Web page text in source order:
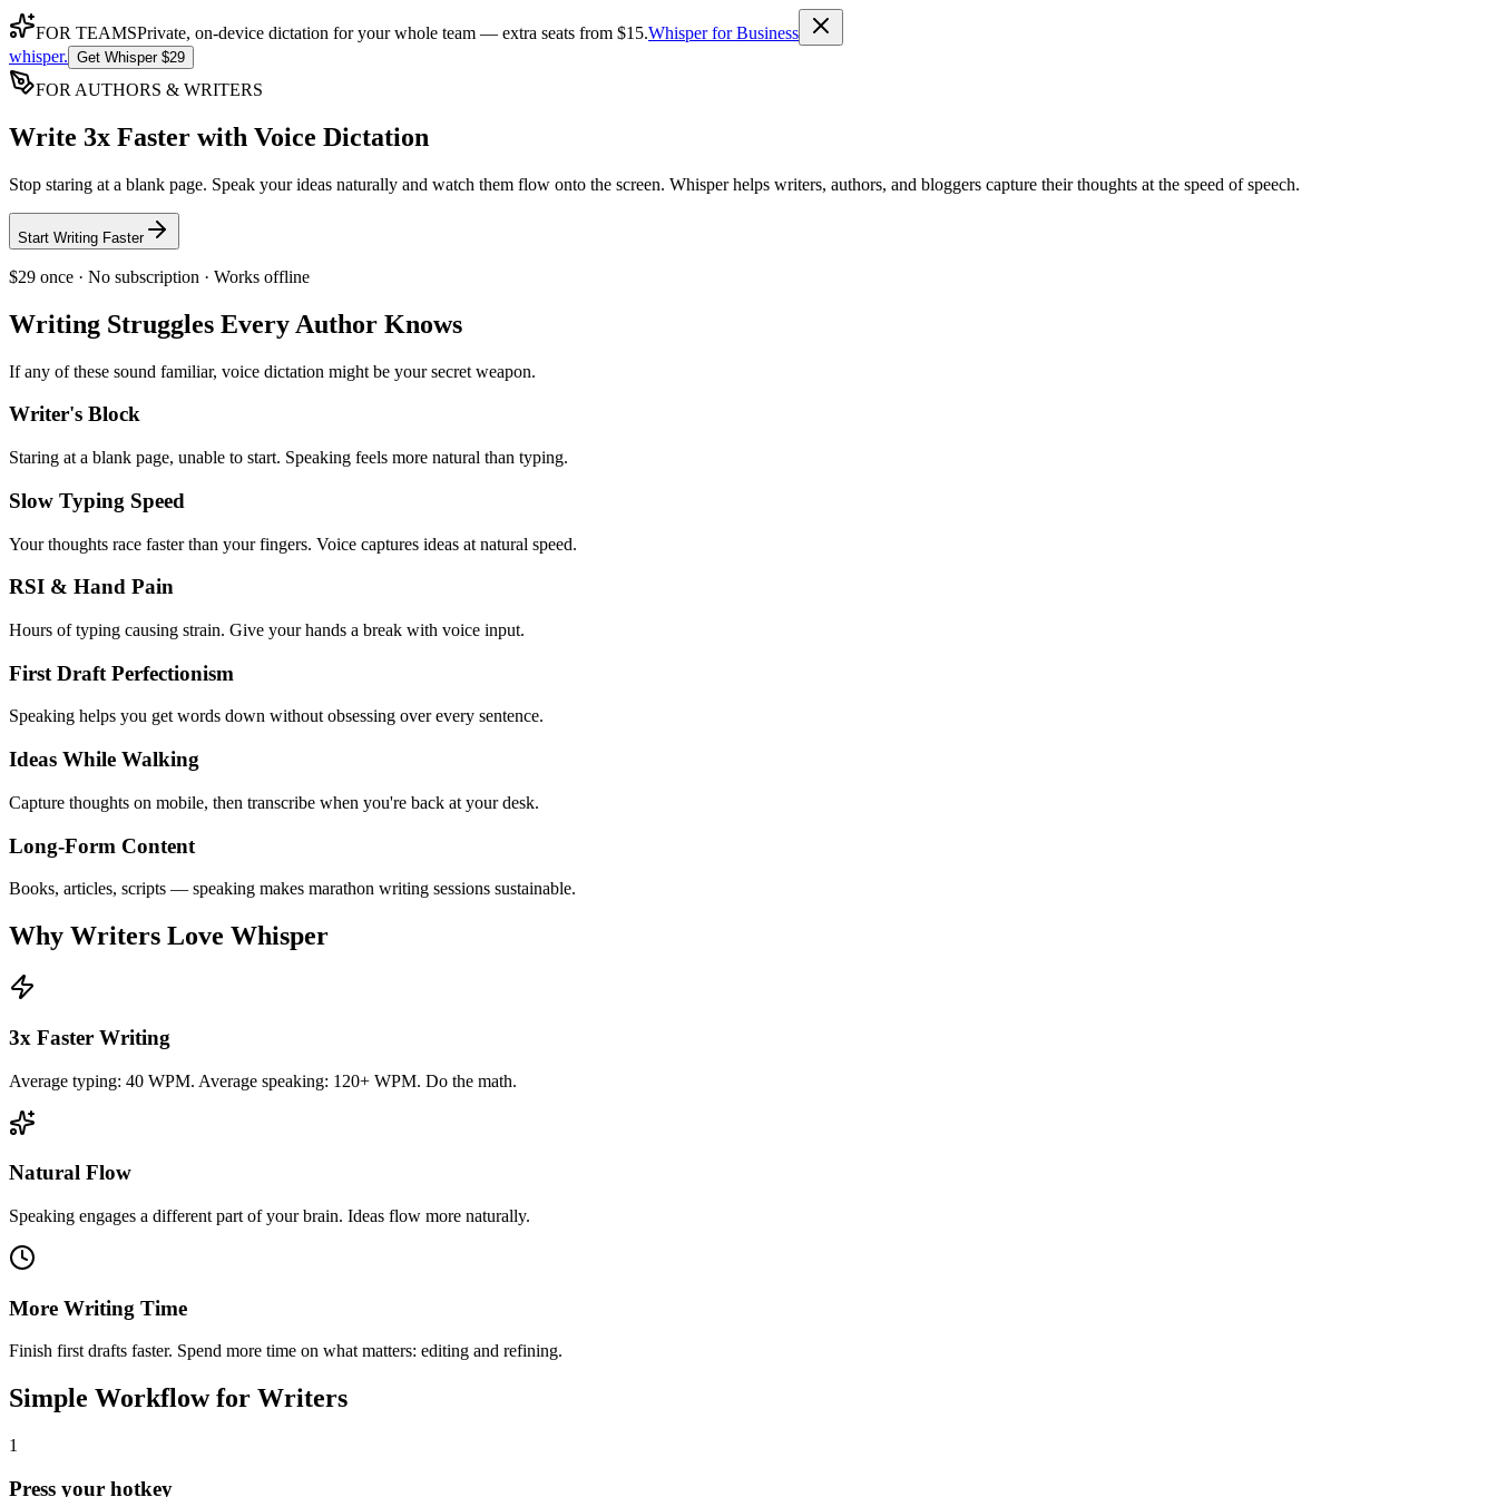
FOR TEAMSPrivate, on-device dictation for your whole team — extra seats from $15.Whisper for Business
whisper. Get Whisper $29
FOR AUTHORS & WRITERS
Write 3x Faster with Voice Dictation
Stop staring at a blank page. Speak your ideas naturally and watch them flow onto the screen. Whisper helps writers, authors, and bloggers capture their thoughts at the speed of speech.
Start Writing Faster
$29 once · No subscription · Works offline
Writing Struggles Every Author Knows
If any of these sound familiar, voice dictation might be your secret weapon.
Writer's Block
Staring at a blank page, unable to start. Speaking feels more natural than typing.
Slow Typing Speed
Your thoughts race faster than your fingers. Voice captures ideas at natural speed.
RSI & Hand Pain
Hours of typing causing strain. Give your hands a break with voice input.
First Draft Perfectionism
Speaking helps you get words down without obsessing over every sentence.
Ideas While Walking
Capture thoughts on mobile, then transcribe when you're back at your desk.
Long-Form Content
Books, articles, scripts — speaking makes marathon writing sessions sustainable.
Why Writers Love Whisper
3x Faster Writing
Average typing: 40 WPM. Average speaking: 120+ WPM. Do the math.
Natural Flow
Speaking engages a different part of your brain. Ideas flow more naturally.
More Writing Time
Finish first drafts faster. Spend more time on what matters: editing and refining.
Simple Workflow for Writers
1
Press your hotkey